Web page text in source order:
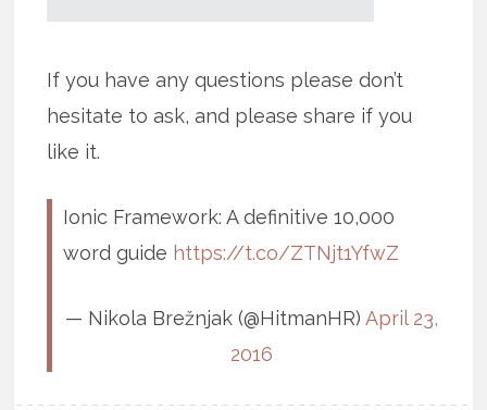
If you have any questions please don’t
hesitate to ask, and please share if you
like it.
Ionic Framework: A definitive 10,000
word guide https://t.co/ZTNjt1YfwZ
— Nikola Brežnjak (@HitmanHR) April 23,
2016